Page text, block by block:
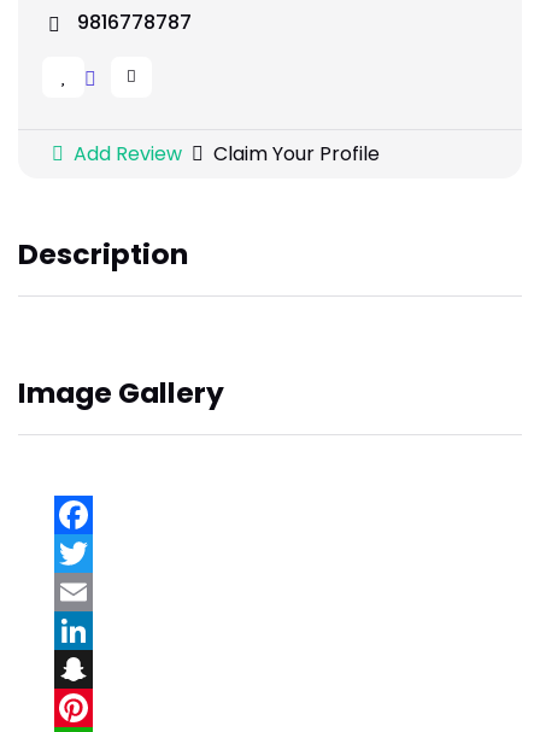
9816778787
Add Review Claim Your Profile
Description
Image Gallery